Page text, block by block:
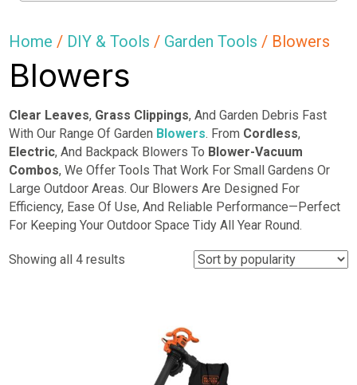
Home / DIY & Tools / Garden Tools / Blowers
Blowers
Clear Leaves, Grass Clippings, And Garden Debris Fast
With Our Range Of Garden Blowers. From Cordless,
Electric, And Backpack Blowers To Blower-Vacuum
Combos, We Offer Tools That Work For Small Gardens Or
Large Outdoor Areas. Our Blowers Are Designed For
Efficiency, Ease Of Use, And Reliable Performance—Perfect
For Keeping Your Outdoor Space Tidy All Year Round.
Showing all 4 results